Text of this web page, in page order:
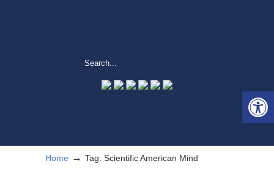
Home → Tag: Scientific American Mind